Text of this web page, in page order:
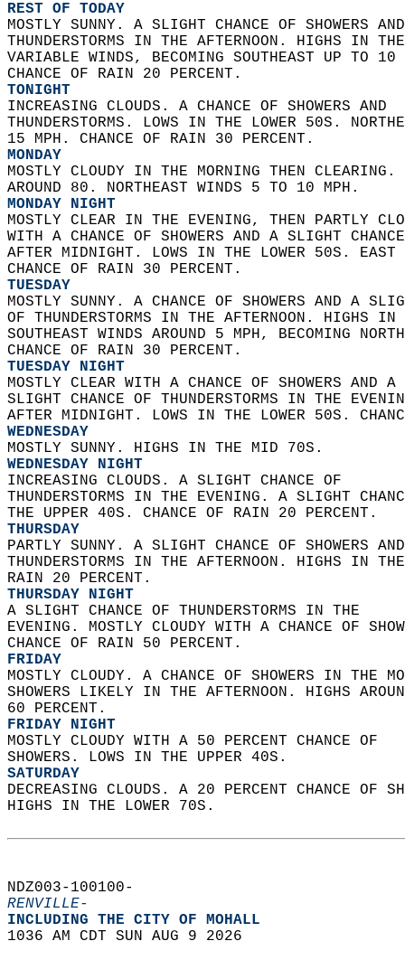
REST OF TODAY
MOSTLY SUNNY. A SLIGHT CHANCE OF SHOWERS
THUNDERSTORMS IN THE AFTERNOON. HIGHS IN
VARIABLE WINDS, BECOMING SOUTHEAST UP TO
CHANCE OF RAIN 20 PERCENT.
TONIGHT
INCREASING CLOUDS. A CHANCE OF SHOWERS AND
THUNDERSTORMS. LOWS IN THE LOWER 50S.
15 MPH. CHANCE OF RAIN 30 PERCENT.
MONDAY
MOSTLY CLOUDY IN THE MORNING THEN
AROUND 80. NORTHEAST WINDS 5 TO 10 MPH.
MONDAY NIGHT
MOSTLY CLEAR IN THE EVENING, THEN PARTLY
WITH A CHANCE OF SHOWERS AND A SLIGHT
AFTER MIDNIGHT. LOWS IN THE LOWER 50S.
CHANCE OF RAIN 30 PERCENT.
TUESDAY
MOSTLY SUNNY. A CHANCE OF SHOWERS AND A
OF THUNDERSTORMS IN THE AFTERNOON. HIGHS
SOUTHEAST WINDS AROUND 5 MPH, BECOMING
CHANCE OF RAIN 30 PERCENT.
TUESDAY NIGHT
MOSTLY CLEAR WITH A CHANCE OF SHOWERS AND
SLIGHT CHANCE OF THUNDERSTORMS IN THE
AFTER MIDNIGHT. LOWS IN THE LOWER 50S.
WEDNESDAY
MOSTLY SUNNY. HIGHS IN THE MID 70S.
WEDNESDAY NIGHT
INCREASING CLOUDS. A SLIGHT CHANCE OF
THUNDERSTORMS IN THE EVENING. A SLIGHT
THE UPPER 40S. CHANCE OF RAIN 20 PERCENT.
THURSDAY
PARTLY SUNNY. A SLIGHT CHANCE OF SHOWERS
THUNDERSTORMS IN THE AFTERNOON. HIGHS IN
RAIN 20 PERCENT.
THURSDAY NIGHT
A SLIGHT CHANCE OF THUNDERSTORMS IN THE
EVENING. MOSTLY CLOUDY WITH A CHANCE OF
CHANCE OF RAIN 50 PERCENT.
FRIDAY
MOSTLY CLOUDY. A CHANCE OF SHOWERS IN THE
SHOWERS LIKELY IN THE AFTERNOON. HIGHS
60 PERCENT.
FRIDAY NIGHT
MOSTLY CLOUDY WITH A 50 PERCENT CHANCE OF
SHOWERS. LOWS IN THE UPPER 40S.
SATURDAY
DECREASING CLOUDS. A 20 PERCENT CHANCE OF
HIGHS IN THE LOWER 70S.
NDZ003-100100-
RENVILLE-
INCLUDING THE CITY OF MOHALL
1036 AM CDT SUN AUG 9 2026